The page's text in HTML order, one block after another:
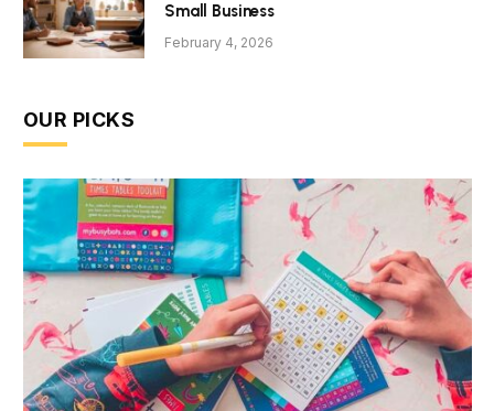
Small Business
February 4, 2026
OUR PICKS